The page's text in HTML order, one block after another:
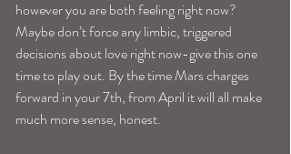
however you are both feeling right now?
Maybe don’t force any limbic, triggered
decisions about love right now-give this one
time to play out. By the time Mars charges
forward in your 7th, from April it will all make
much more sense, honest.